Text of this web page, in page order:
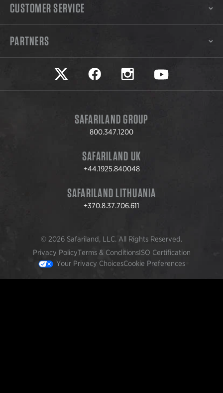
CUSTOMER SERVICE
PARTNERS
Safariland on twitter
Safariland on faceookSafariland on instagram
Safariland on
SAFARILAND GROUP
800.347.1200
SAFARILAND UK
+44.1925.840048
SAFARILAND LITHUANIA
+370.8.37.706.611
© 2026 Safariland, LLC. All Rights Reserved.
Privacy PolicyTerms & ConditionsISO Certification
Your Privacy ChoicesCookie Preferences